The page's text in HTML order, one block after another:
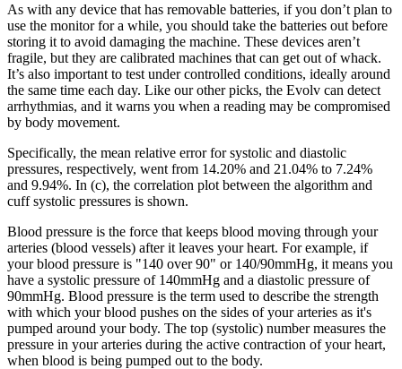
As with any device that has removable batteries, if you don’t plan to
use the monitor for a while, you should take the batteries out before
storing it to avoid damaging the machine. These devices aren’t
fragile, but they are calibrated machines that can get out of whack.
It’s also important to test under controlled conditions, ideally around
the same time each day. Like our other picks, the Evolv can detect
arrhythmias, and it warns you when a reading may be compromised
by body movement.
Specifically, the mean relative error for systolic and diastolic
pressures, respectively, went from 14.20% and 21.04% to 7.24%
and 9.94%. In (c), the correlation plot between the algorithm and
cuff systolic pressures is shown.
Blood pressure is the force that keeps blood moving through your
arteries (blood vessels) after it leaves your heart. For example, if
your blood pressure is "140 over 90" or 140/90mmHg, it means you
have a systolic pressure of 140mmHg and a diastolic pressure of
90mmHg. Blood pressure is the term used to describe the strength
with which your blood pushes on the sides of your arteries as it's
pumped around your body. The top (systolic) number measures the
pressure in your arteries during the active contraction of your heart,
when blood is being pumped out to the body.